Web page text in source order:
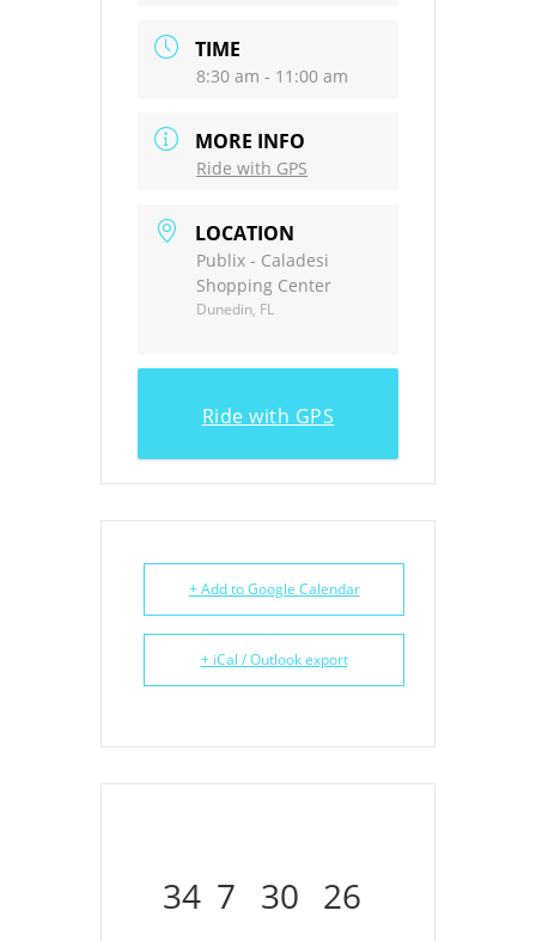
TIME
8:30 am - 11:00 am
MORE INFO
Ride with GPS
LOCATION
Publix - Caladesi
Shopping Center
Dunedin, FL
Ride with GPS
+ Add to Google Calendar
+ iCal / Outlook export
34 7 30 26